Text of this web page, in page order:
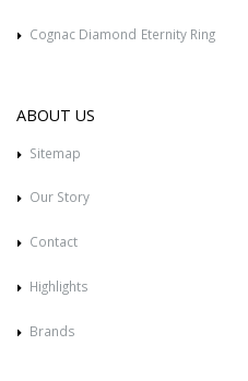
Cognac Diamond Eternity Ring
ABOUT US
Sitemap
Our Story
Contact
Highlights
Brands